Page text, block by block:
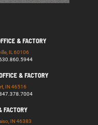
& FACTORY
IL 60106
& FACTORY
IN 46516
FACTORY
IN 46383